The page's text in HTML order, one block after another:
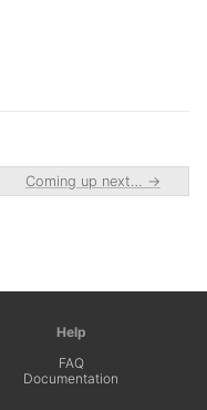
Coming up next… →
Help
FAQ
Documentation